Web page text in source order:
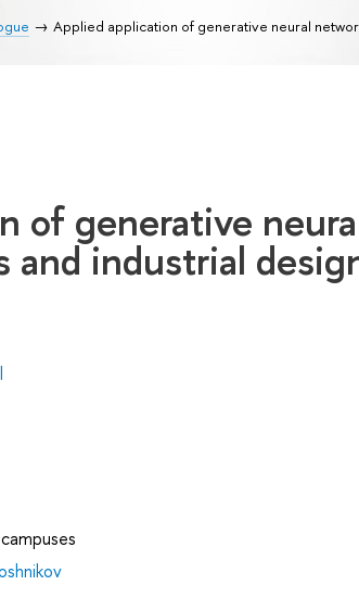
Applied application of generative neural
of generative
and industrial